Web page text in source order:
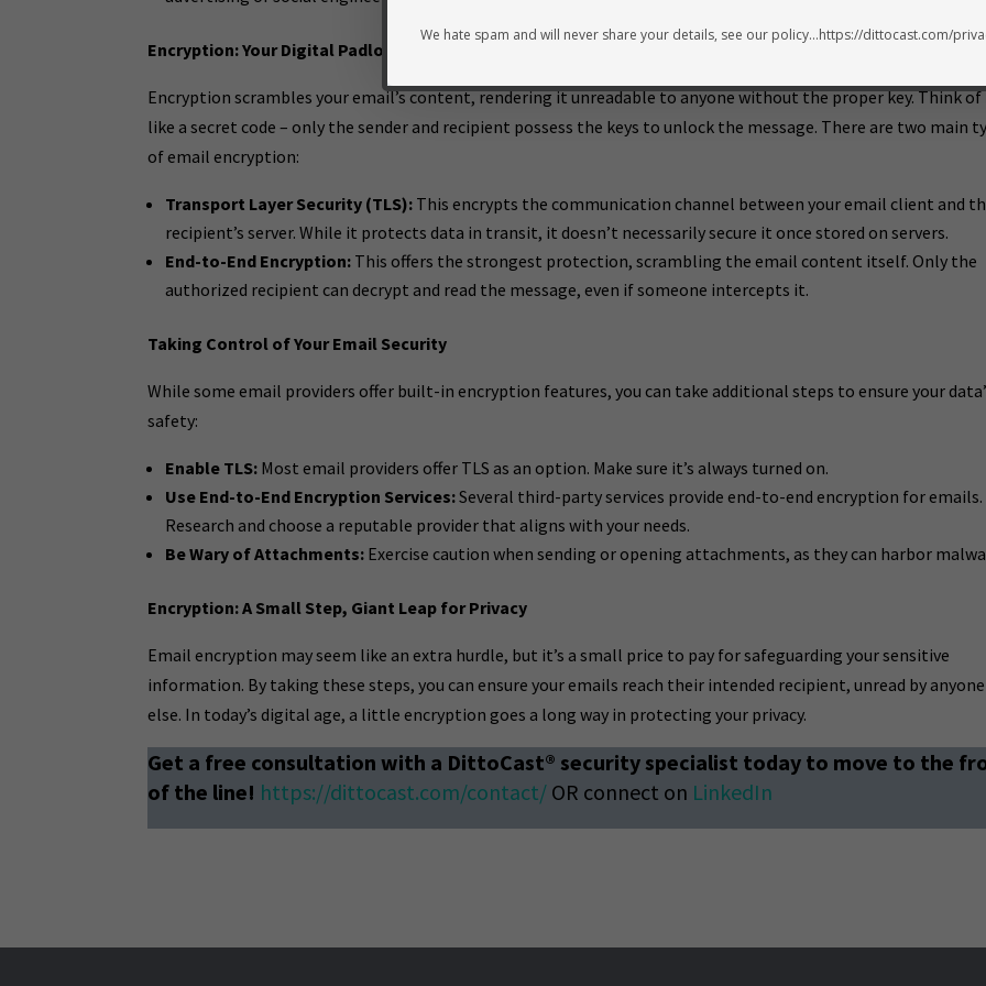
Encryption: Your Digital Padlock
Encryption scrambles your email’s content, rendering it unreadable to anyone without the proper key. Think
like a secret code – only the sender and recipient possess the keys to unlock the message. There are two main
of email encryption:
Transport Layer Security (TLS): This encrypts the communication channel between your email client and
recipient’s server. While it protects data in transit, it doesn’t necessarily secure it once stored on servers.
End-to-End Encryption: This offers the strongest protection, scrambling the email content itself. Only the
authorized recipient can decrypt and read the message, even if someone intercepts it.
Taking Control of Your Email Security
While some email providers offer built-in encryption features, you can take additional steps to ensure your
safety:
Enable TLS: Most email providers offer TLS as an option. Make sure it’s always turned on.
Use End-to-End Encryption Services:Several third-party services provide end-to-end encryption for emails.
Research and choose a reputable provider that aligns with your needs.
Be Wary of Attachments: Exercise caution when sending or opening attachments, as they can harbor
Encryption: A Small Step, Giant Leap for Privacy
Email encryption may seem like an extra hurdle, but it’s a small price to pay for safeguarding your sensitive
information. By taking these steps, you can ensure your emails reach their intended recipient, unread by anyone
else. In today’s digital age, a little encryption goes a long way in protecting your privacy.
Get a free consultation with a DittoCast® security specialist today to move to the
of the line! https://dittocast.com/contact/ OR connect on LinkedIn
We hate spam and will never share your details, see our policy...https://dittocast.com/